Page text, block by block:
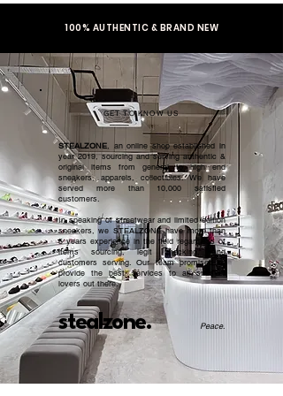
100% AUTHENTIC & BRAND NEW
GET TO KNOW US
stealzone.
STEALZONE, an online shop established in
year 2019, sourcing and serving authentic &
original items from general to high end
sneakers, apparels, collectibles. We have
served more than 10,000 satisfied
customers.​
In speaking of streetwear and limited edition
sneakers, we STEALZONE have more than
5 years experience in the field regardless of
items sourcing, legit checking, and
customers serving. Our team promised to
provide the best services to all sneaker
lovers out there.
Peace.